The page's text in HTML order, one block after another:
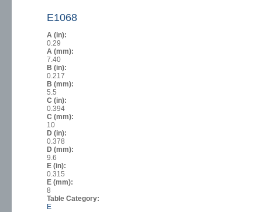
E1068
A (in):
0.29
A (mm):
7.40
B (in):
0.217
B (mm):
5.5
C (in):
0.394
C (mm):
10
D (in):
0.378
D (mm):
9.6
E (in):
0.315
E (mm):
8
Table Category:
E